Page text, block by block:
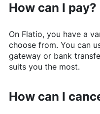
How can I pay?
On Flatio, you have a
choose from. You can
gateway or bank
suits you the most.
How can I